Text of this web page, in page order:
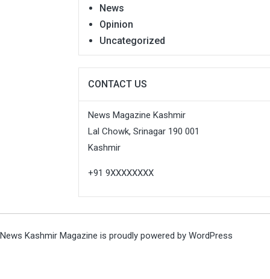
News
Opinion
Uncategorized
CONTACT US
News Magazine Kashmir
Lal Chowk, Srinagar 190 001
Kashmir
+91 9XXXXXXXX
News Kashmir Magazine is proudly powered by WordPress